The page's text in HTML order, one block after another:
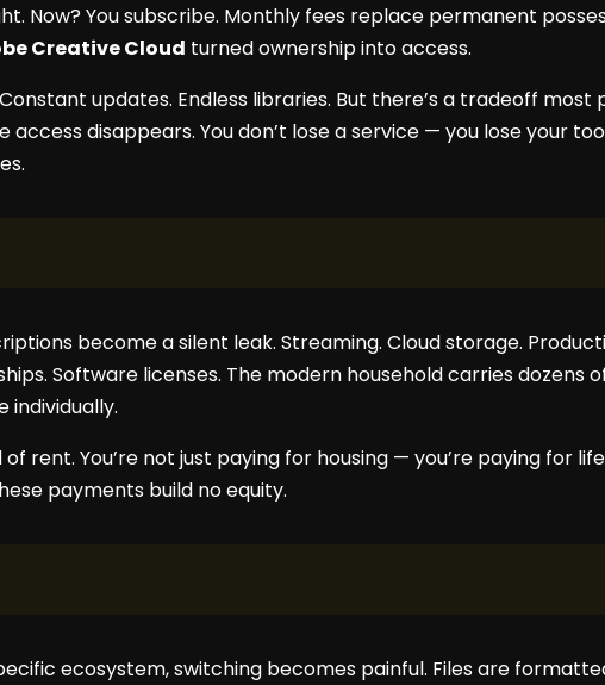
Now? You subscribe. Monthly fees replace permanent
Creative Cloud turned ownership into access.
updates. Endless libraries. But there’s a tradeoff most
disappears. You don’t lose a service — you lose your
become a silent leak. Streaming. Cloud storage.
Software licenses. The modern household carries dozens
rent. You’re not just paying for housing — you’re paying for
payments build no equity.
ecosystem, switching becomes painful. Files are